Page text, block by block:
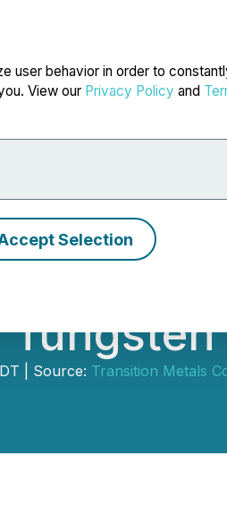
user behavior in order to
View our Privacy Policy and
Selection
Metals
| Source: Transition Metals